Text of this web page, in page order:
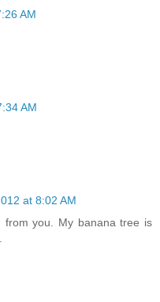
AM
AM
at 8:02 AM
from you. My banana tree is